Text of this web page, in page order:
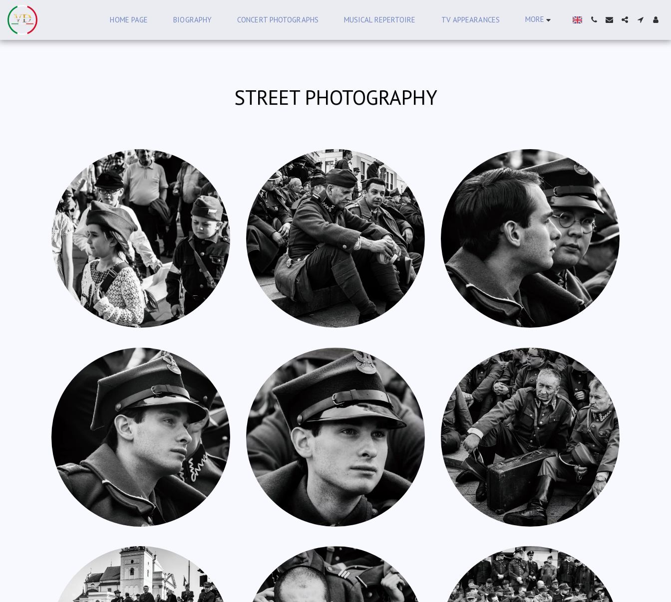
HOME PAGE BIOGRAPHY CONCERT PHOTOGRAPHS MUSICAL REPERTOIRE TV APPEARANCES MORE
STREET PHOTOGRAPHY